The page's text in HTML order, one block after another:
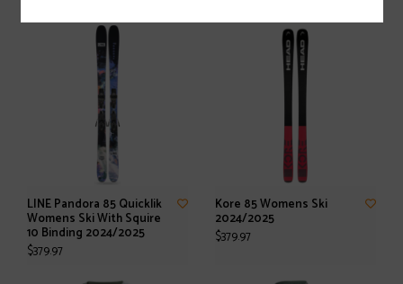
LINE Pandora 85 Quicklik
Womens Ski With Squire
10 Binding 2024/2025
$379.97
Kore 85 Womens Ski
2024/2025
$379.97